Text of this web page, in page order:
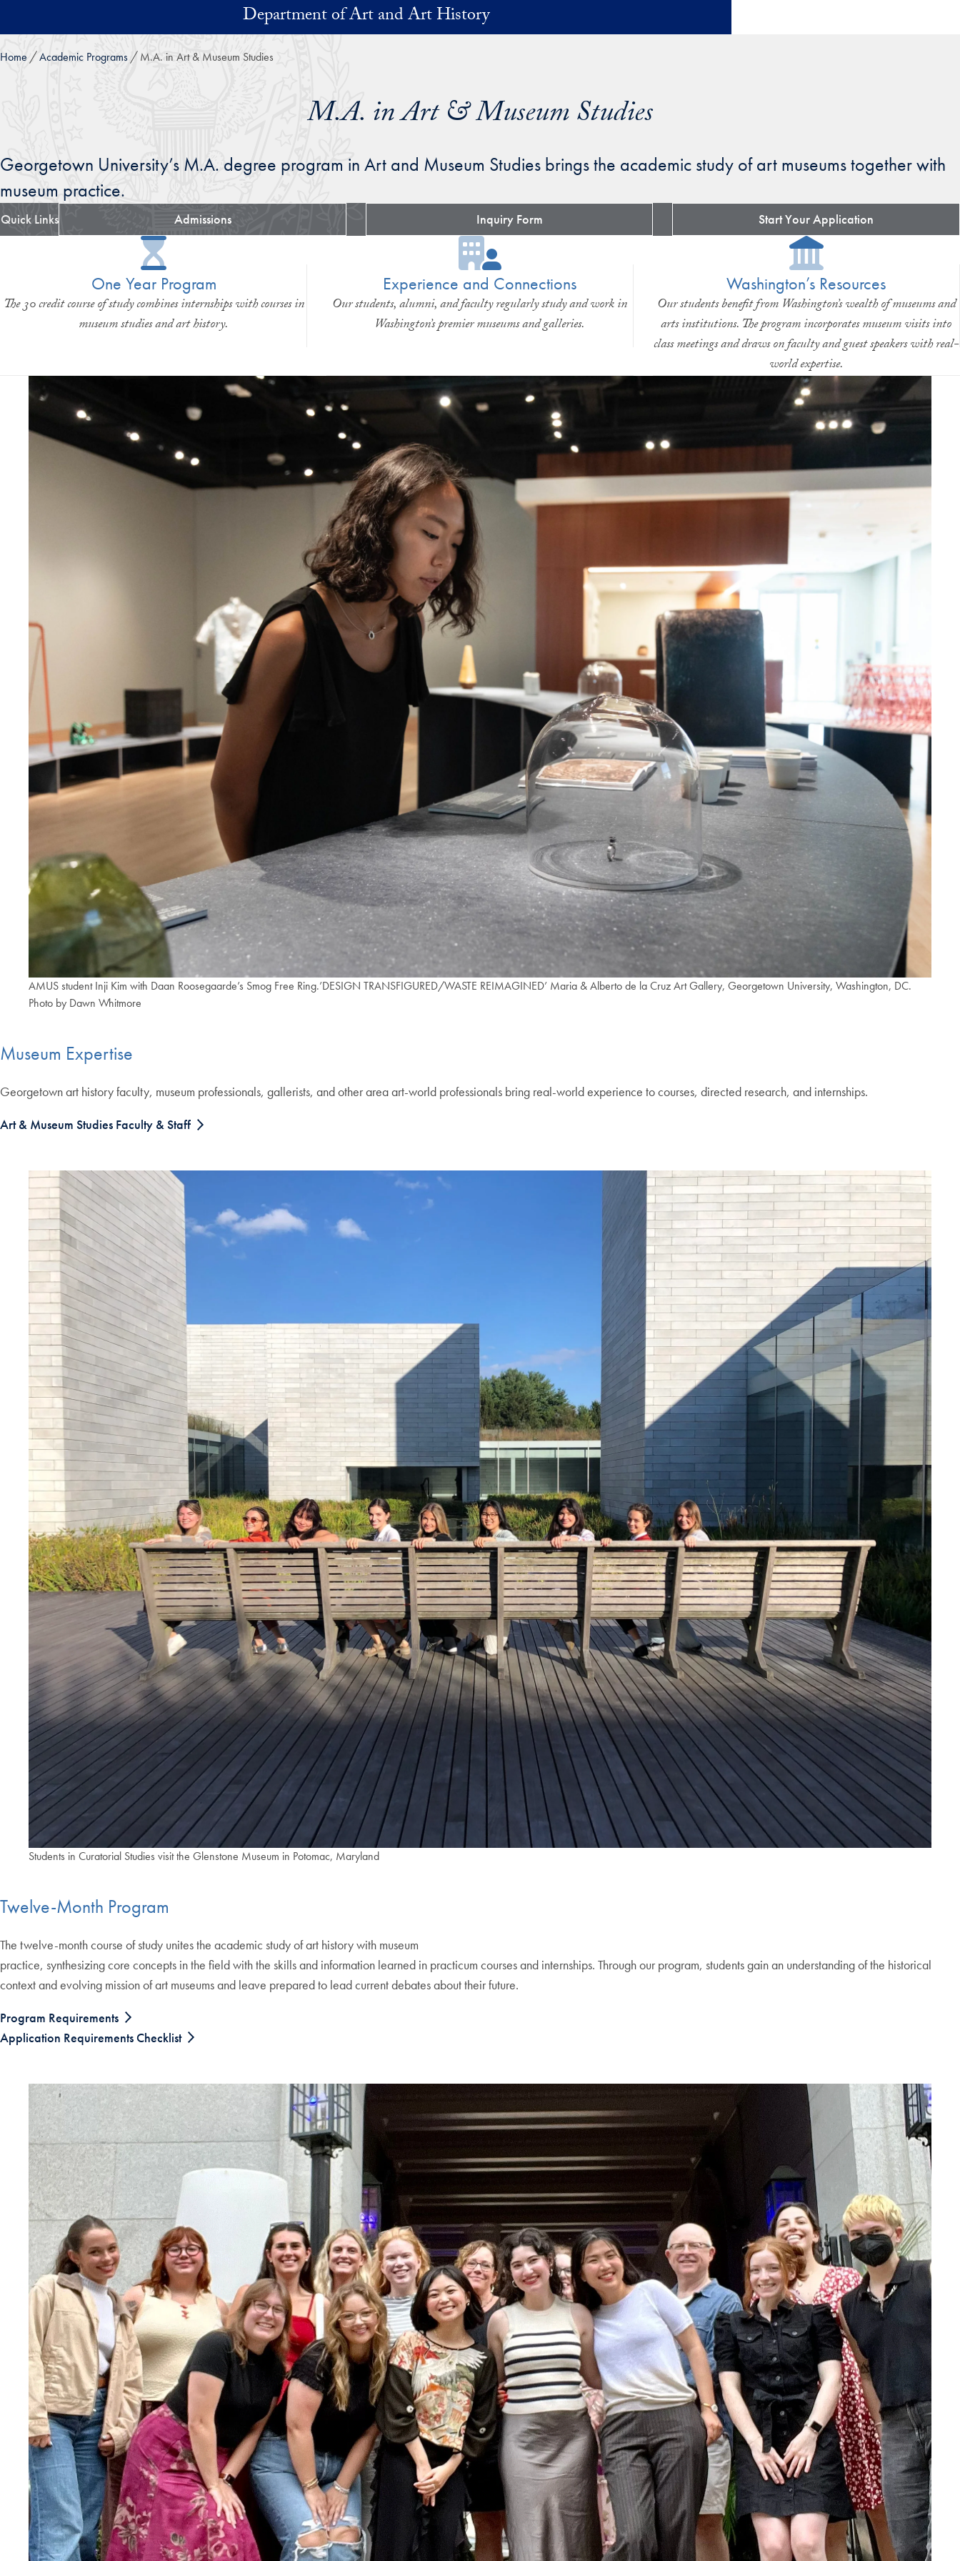
Department of Art and Art History
Home Academic Programs M.A. in Art & Museum Studies
M.A. in Art & Museum Studies
Georgetown University’s M.A. degree program in Art and Museum Studies brings the academic study of art museums together with
museum practice.
Quick Links Admissions Inquiry Form Start Your Application
One Year Program
The 30 credit course of study combines internships with courses in
museum studies and art history.
Experience and Connections
Our students, alumni, and faculty regularly study and work in
Washington’s premier museums and galleries.
Washington’s Resources
Our students benefit from Washington’s wealth of museums and
arts institutions. The program incorporates museum visits into
class meetings and draws on faculty and guest speakers with real-
world expertise.
AMUS student Inji Kim with Daan Roosegaarde’s Smog Free Ring.’DESIGN TRANSFIGURED/WASTE REIMAGINED’ Maria & Alberto de la Cruz Art Gallery, Georgetown University, Washington, DC.
Photo by Dawn Whitmore
Museum Expertise
Georgetown art history faculty, museum professionals, gallerists, and other area art-world professionals bring real-world experience to courses, directed research, and internships.
Art & Museum Studies Faculty & Staff
Students in Curatorial Studies visit the Glenstone Museum in Potomac, Maryland
Twelve-Month Program
The twelve-month course of study unites the academic study of art history with museum
practice, synthesizing core concepts in the field with the skills and information learned in practicum courses and internships. Through our program, students gain an understanding of the historical
context and evolving mission of art museums and leave prepared to lead current debates about their future.
Program Requirements
Application Requirements Checklist